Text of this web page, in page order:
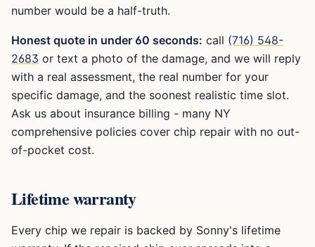
number would be a half-truth.
Honest quote in under 60 seconds: call (716) 548-
2683 or text a photo of the damage, and we will reply
with a real assessment, the real number for your
specific damage, and the soonest realistic time slot.
Ask us about insurance billing - many NY
comprehensive policies cover chip repair with no out-
of-pocket cost.
Lifetime warranty
Every chip we repair is backed by Sonny's lifetime